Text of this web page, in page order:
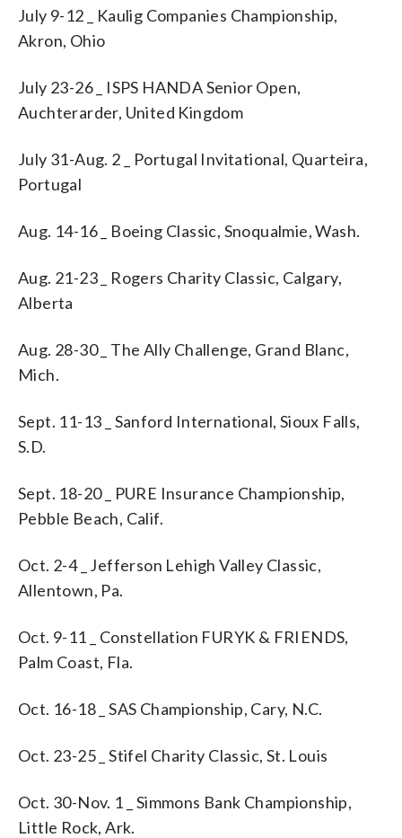
July 9-12 _ Kaulig Companies Championship,
Akron, Ohio
July 23-26 _ ISPS HANDA Senior Open,
Auchterarder, United Kingdom
July 31-Aug. 2 _ Portugal Invitational, Quarteira,
Portugal
Aug. 14-16 _ Boeing Classic, Snoqualmie, Wash.
Aug. 21-23 _ Rogers Charity Classic, Calgary,
Alberta
Aug. 28-30 _ The Ally Challenge, Grand Blanc,
Mich.
Sept. 11-13 _ Sanford International, Sioux Falls,
S.D.
Sept. 18-20 _ PURE Insurance Championship,
Pebble Beach, Calif.
Oct. 2-4 _ Jefferson Lehigh Valley Classic,
Allentown, Pa.
Oct. 9-11 _ Constellation FURYK & FRIENDS,
Palm Coast, Fla.
Oct. 16-18 _ SAS Championship, Cary, N.C.
Oct. 23-25 _ Stifel Charity Classic, St. Louis
Oct. 30-Nov. 1 _ Simmons Bank Championship,
Little Rock, Ark.